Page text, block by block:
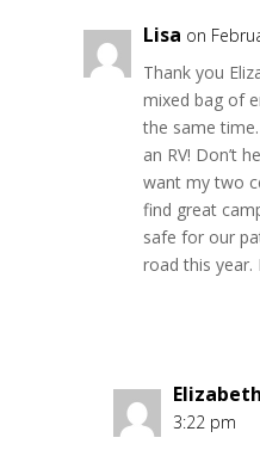
Lisa on
Thank you
mixed bag of
the same
an RV! Don’t
want my two
find great
safe for our
road this year.
Elizabeth
3:22 pm